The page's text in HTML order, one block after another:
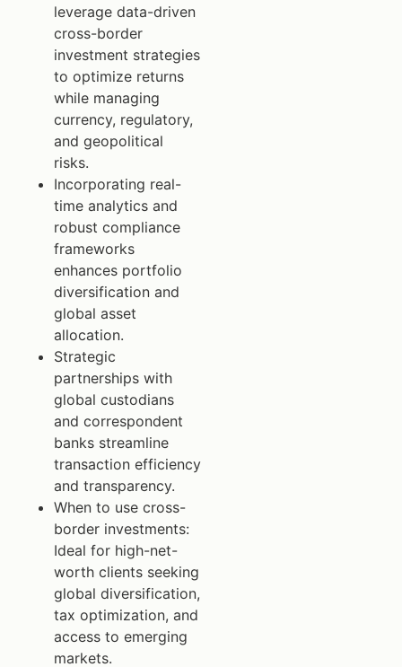
leverage data-driven
cross-border
investment strategies
to optimize returns
while managing
currency, regulatory,
and geopolitical
risks.
Incorporating real-
time analytics and
robust compliance
frameworks
enhances portfolio
diversification and
global asset
allocation.
Strategic
partnerships with
global custodians
and correspondent
banks streamline
transaction efficiency
and transparency.
When to use cross-
border investments:
Ideal for high-net-
worth clients seeking
global diversification,
tax optimization, and
access to emerging
markets.